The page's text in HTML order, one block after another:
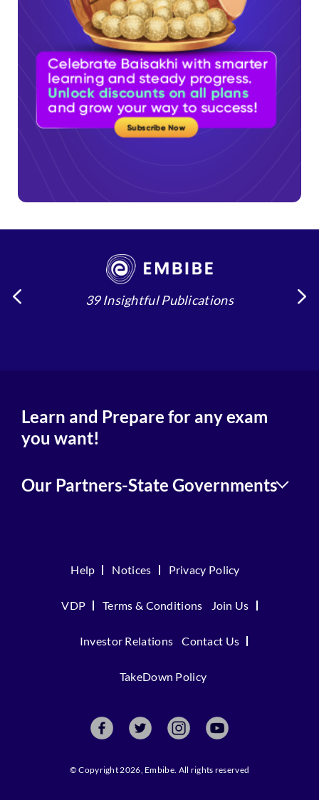
39 Insightful Publications
Learn and Prepare for any exam
you want!
Our Partners-State Governments
Help Notices Privacy Policy
VDP Terms & Conditions Join Us
Investor Relations Contact Us
TakeDown Policy
© Copyright 2026, Embibe. All rights reserved